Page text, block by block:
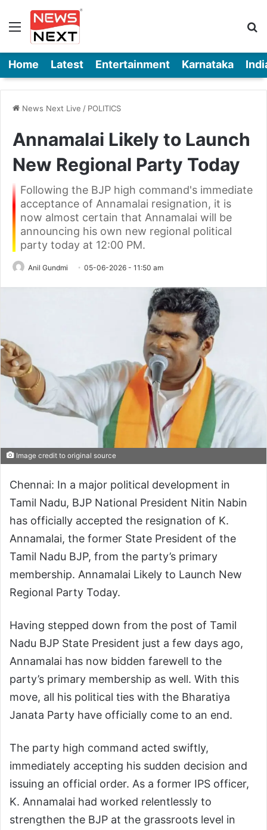
Menu
Home Latest Entertainment Karnataka
News Next Live / POLITICS
Annamalai Likely to Launch
New Regional Party Today
Following the BJP high command's immediate
acceptance of Annamalai resignation, it is
now almost certain that Annamalai will be
announcing his own new regional political
party today at 12:00 PM.
Anil Gundmi 05-06-2026 - 11:50 am
Image credit to original source
Chennai: In a major political development in
Tamil Nadu, BJP National President Nitin Nabin
has officially accepted the resignation of K.
Annamalai, the former State President of the
Tamil Nadu BJP, from the party’s primary
membership. Annamalai Likely to Launch New
Regional Party Today.
Having stepped down from the post of Tamil
Nadu BJP State President just a few days ago,
Annamalai has now bidden farewell to the
party’s primary membership as well. With this
move, all his political ties with the Bharatiya
Janata Party have officially come to an end.
The party high command acted swiftly,
immediately accepting his sudden decision and
issuing an official order. As a former IPS officer,
K. Annamalai had worked relentlessly to
strengthen the BJP at the grassroots level in